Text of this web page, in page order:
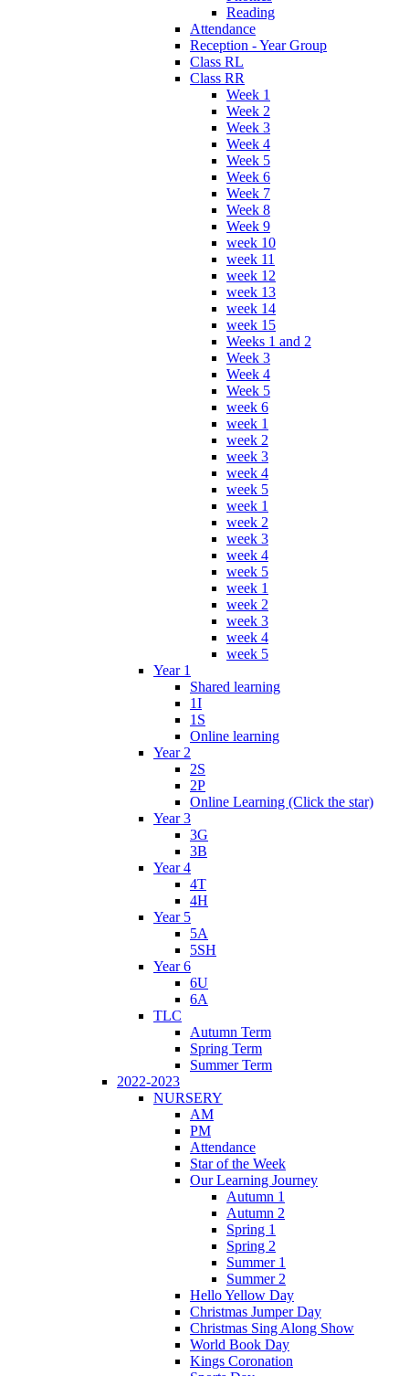
Reading
Attendance
Reception - Year Group
Class RL
Class RR
Week 1
Week 2
Week 3
Week 4
Week 5
Week 6
Week 7
Week 8
Week 9
week 10
week 11
week 12
week 13
week 14
week 15
Weeks 1 and 2
Week 3
Week 4
Week 5
week 6
week 1
week 2
week 3
week 4
week 5
week 1
week 2
week 3
week 4
week 5
week 1
week 2
week 3
week 4
week 5
Year 1
Shared learning
1I
1S
Online learning
Year 2
2S
2P
Online Learning (Click the star)
Year 3
3G
3B
Year 4
4T
4H
Year 5
5A
5SH
Year 6
6U
6A
TLC
Autumn Term
Spring Term
Summer Term
2022-2023
NURSERY
AM
PM
Attendance
Star of the Week
Our Learning Journey
Autumn 1
Autumn 2
Spring 1
Spring 2
Summer 1
Summer 2
Hello Yellow Day
Christmas Jumper Day
Christmas Sing Along Show
World Book Day
Kings Coronation